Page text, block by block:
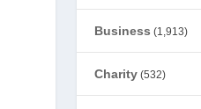
Business (1,913)
Charity (532)